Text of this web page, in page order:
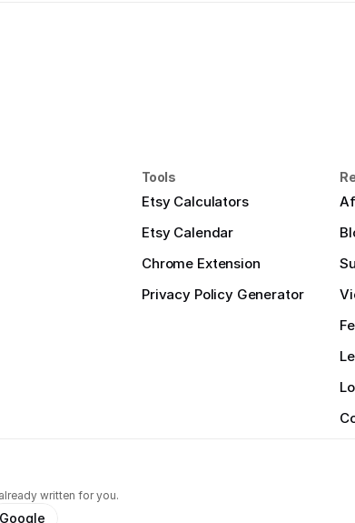
Tools
Etsy Calculators
Etsy Calendar
Chrome Extension
Privacy Policy Generator
written for you.
Google